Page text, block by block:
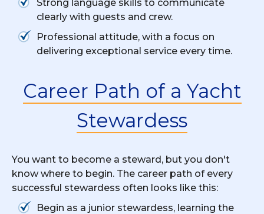
Strong language skills to communicate
clearly with guests and crew.
Professional attitude, with a focus on
delivering exceptional service every time.
Career Path of a Yacht
Stewardess
You want to become a steward, but you don't
know where to begin. The career path of every
successful stewardess often looks like this:
Begin as a junior stewardess, learning the